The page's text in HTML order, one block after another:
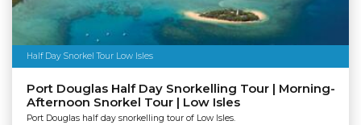
Half Day Snorkel Tour Low Isles
Port Douglas Half Day Snorkelling Tour | Morning-
Afternoon Snorkel Tour | Low Isles
Port Douglas half day snorkelling tour of Low Isles.